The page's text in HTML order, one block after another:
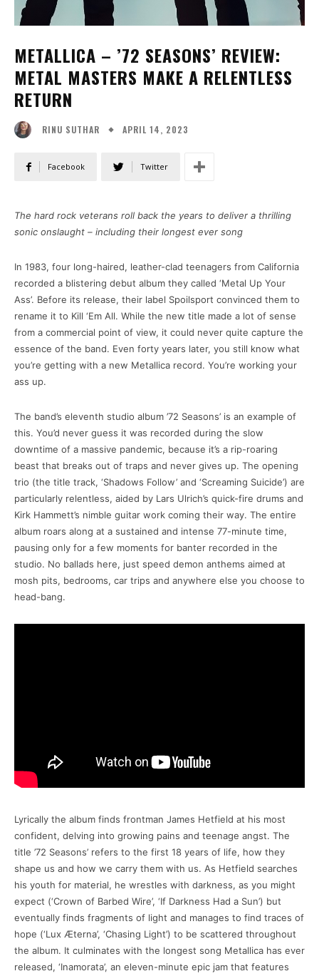
METALLICA – ’72 SEASONS’ REVIEW:
METAL MASTERS MAKE A RELENTLESS
RETURN
RINU SUTHAR APRIL 14, 2023
Facebook Twitter
The hard rock veterans roll back the years to deliver a thrilling
sonic onslaught – including their longest ever song
In 1983, four long-haired, leather-clad teenagers from California
recorded a blistering debut album they called ‘Metal Up Your
Ass’. Before its release, their label Spoilsport convinced them to
rename it to Kill ‘Em All. While the new title made a lot of sense
from a commercial point of view, it could never quite capture the
essence of the band. Even forty years later, you still know what
you’re getting with a new Metallica record. You’re working your
ass up.
The band’s eleventh studio album ’72 Seasons’ is an example of
this. You’d never guess it was recorded during the slow
downtime of a massive pandemic, because it’s a rip-roaring
beast that breaks out of traps and never gives up. The opening
trio (the title track, ‘Shadows Follow’ and ‘Screaming Suicide’) are
particularly relentless, aided by Lars Ulrich’s quick-fire drums and
Kirk Hammett’s nimble guitar work coming their way. The entire
album roars along at a sustained and intense 77-minute time,
pausing only for a few moments for banter recorded in the
studio. No ballads here, just speed demon anthems aimed at
mosh pits, bedrooms, car trips and anywhere else you choose to
head-bang.
Lyrically the album finds frontman James Hetfield at his most
confident, delving into growing pains and teenage angst. The
title ’72 Seasons’ refers to the first 18 years of life, how they
shape us and how we carry them with us. As Hetfield searches
his youth for material, he wrestles with darkness, as you might
expect (‘Crown of Barbed Wire’, ‘If Darkness Had a Sun’) but
eventually finds fragments of light and manages to find traces of
hope (‘Lux Æterna’, ‘Chasing Light’) to be scattered throughout
the album. It culminates with the longest song Metallica has ever
released, ‘Inamorata’, an eleven-minute epic jam that features